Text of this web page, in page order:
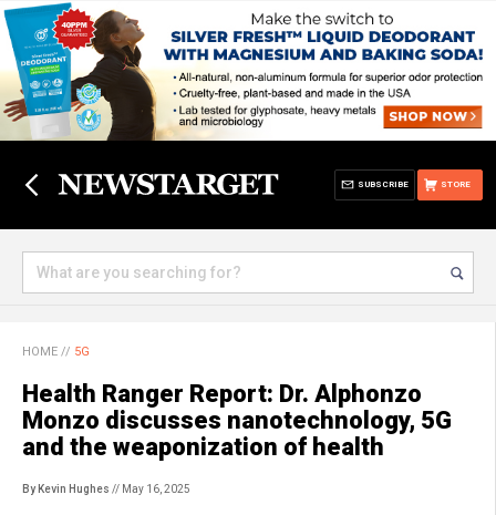
STORE
SUBSCRIBE
HOME // 5G
Health Ranger Report: Dr. Alphonzo
Monzo discusses nanotechnology, 5G
and the weaponization of health
By Kevin Hughes // May 16, 2025